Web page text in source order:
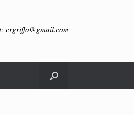
crgriffo@gmail.com